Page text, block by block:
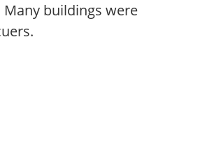
buildings were